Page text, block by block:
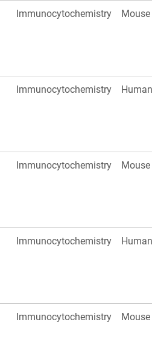
Immunocytochemistry Mouse
Immunocytochemistry Human
Immunocytochemistry Mouse
Immunocytochemistry Human
Immunocytochemistry Mouse